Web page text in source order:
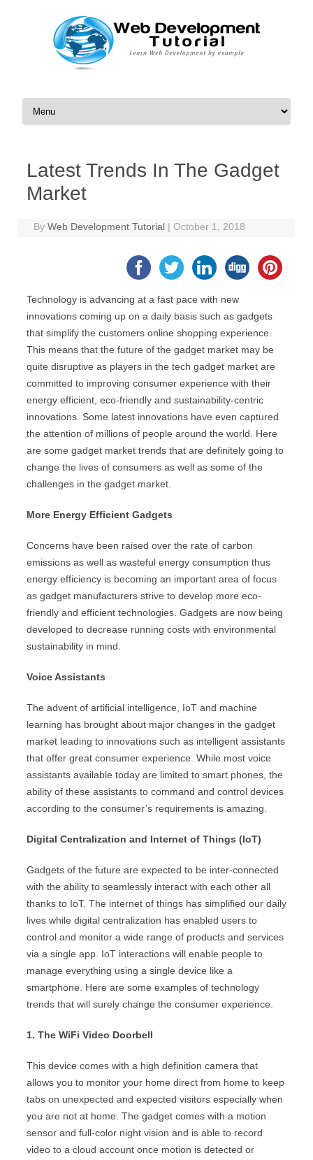
Skip to content
Latest Trends In The Gadget
Market
ByWeb Development Tutorial | October 1, 2018
Technology is advancing at a fast pace with new
innovations coming up on a daily basis such as gadgets
that simplify the customers online shopping experience.
This means that the future of the gadget market may be
quite disruptive as players in the tech gadget market are
committed to improving consumer experience with their
energy efficient, eco-friendly and sustainability-centric
innovations. Some latest innovations have even captured
the attention of millions of people around the world. Here
are some gadget market trends that are definitely going to
change the lives of consumers as well as some of the
challenges in the gadget market.
More Energy Efficient Gadgets
Concerns have been raised over the rate of carbon
emissions as well as wasteful energy consumption thus
energy efficiency is becoming an important area of focus
as gadget manufacturers strive to develop more eco-
friendly and efficient technologies. Gadgets are now being
developed to decrease running costs with environmental
sustainability in mind.
Voice Assistants
The advent of artificial intelligence, IoT and machine
learning has brought about major changes in the gadget
market leading to innovations such as intelligent assistants
that offer great consumer experience. While most voice
assistants available today are limited to smart phones, the
ability of these assistants to command and control devices
according to the consumer’s requirements is amazing.
Digital Centralization and Internet of Things (IoT)
Gadgets of the future are expected to be inter-connected
with the ability to seamlessly interact with each other all
thanks to IoT. The internet of things has simplified our daily
lives while digital centralization has enabled users to
control and monitor a wide range of products and services
via a single app. IoT interactions will enable people to
manage everything using a single device like a
smartphone. Here are some examples of technology
trends that will surely change the consumer experience.
1. The WiFi Video Doorbell
This device comes with a high definition camera that
allows you to monitor your home direct from home to keep
tabs on unexpected and expected visitors especially when
you are not at home. The gadget comes with a motion
sensor and full-color night vision and is able to record
video to a cloud account once motion is detected or